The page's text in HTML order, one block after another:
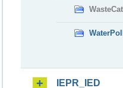
IEPR_IED